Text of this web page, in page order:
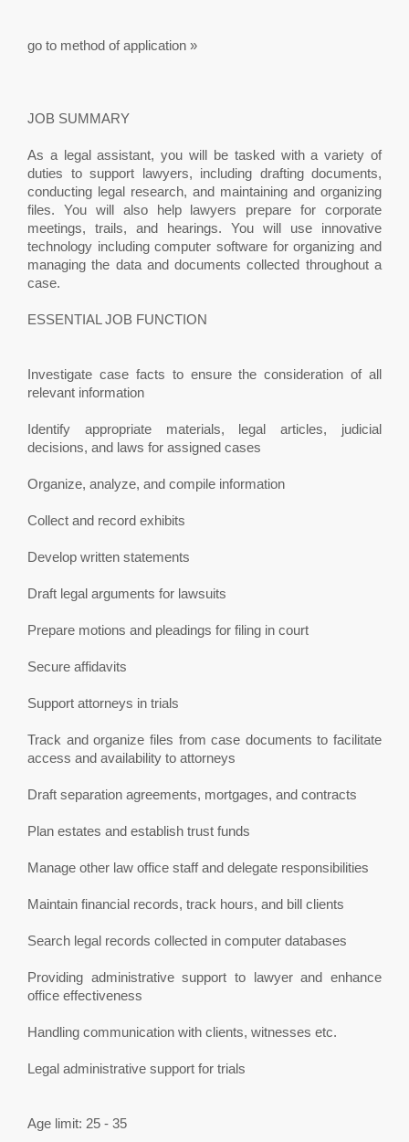
go to method of application »
JOB SUMMARY
As a legal assistant, you will be tasked with a variety of
duties to support lawyers, including drafting documents,
conducting legal research, and maintaining and organizing
files. You will also help lawyers prepare for corporate
meetings, trails, and hearings. You will use innovative
technology including computer software for organizing and
managing the data and documents collected throughout a
case.
ESSENTIAL JOB FUNCTION
Investigate case facts to ensure the consideration of all
relevant information
Identify appropriate materials, legal articles, judicial
decisions, and laws for assigned cases
Organize, analyze, and compile information
Collect and record exhibits
Develop written statements
Draft legal arguments for lawsuits
Prepare motions and pleadings for filing in court
Secure affidavits
Support attorneys in trials
Track and organize files from case documents to facilitate
access and availability to attorneys
Draft separation agreements, mortgages, and contracts
Plan estates and establish trust funds
Manage other law office staff and delegate responsibilities
Maintain financial records, track hours, and bill clients
Search legal records collected in computer databases
Providing administrative support to lawyer and enhance
office effectiveness
Handling communication with clients, witnesses etc.
Legal administrative support for trials
Age limit: 25 - 35